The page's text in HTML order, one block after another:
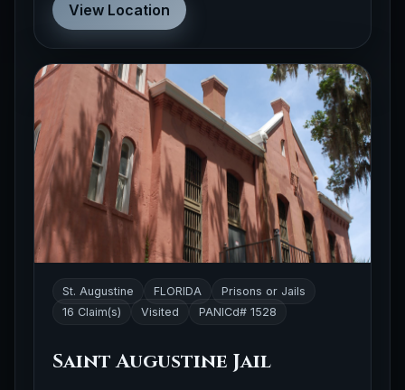
View Location
St. Augustine FLORIDA
Prisons or Jails
16 Claim(s)
Visited PANICd# 1528
Saint Augustine Jail